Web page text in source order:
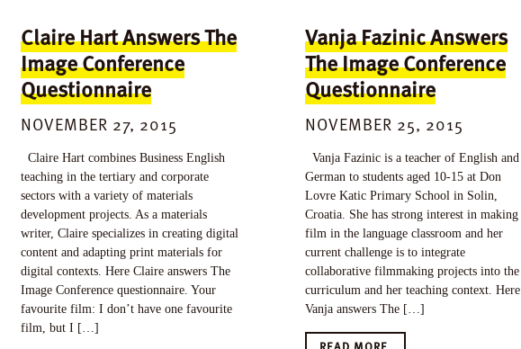
Claire Hart Answers The
Image Conference
Questionnaire
NOVEMBER 27, 2015
Claire Hart combines Business English
teaching in the tertiary and corporate
sectors with a variety of materials
development projects. As a materials
writer, Claire specializes in creating digital
content and adapting print materials for
digital contexts. Here Claire answers The
Image Conference questionnaire. Your
favourite film: I don’t have one favourite
film, but I […]
Vanja Fazinic Answers
The Image Conference
Questionnaire
NOVEMBER 25, 2015
Vanja Fazinic is a teacher of English and
German to students aged 10-15 at Don
Lovre Katic Primary School in Solin,
Croatia. She has strong interest in making
film in the language classroom and her
current challenge is to integrate
collaborative filmmaking projects into the
curriculum and her teaching context. Here
Vanja answers The […]